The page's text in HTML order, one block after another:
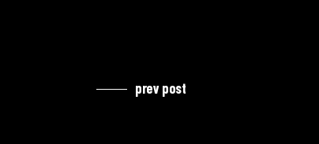
prev post